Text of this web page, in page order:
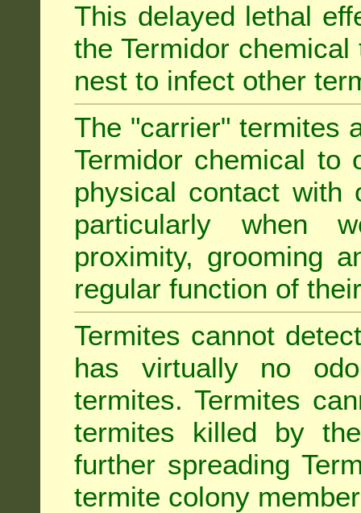
This delayed lethal
the Termidor
nest to infect other
The "carrier" termites
Termidor chemical to
physical contact with
particularly when
proximity, grooming
regular function of
Termites cannot
has virtually no
termites. Termites
termites killed by
further spreading
termite colony